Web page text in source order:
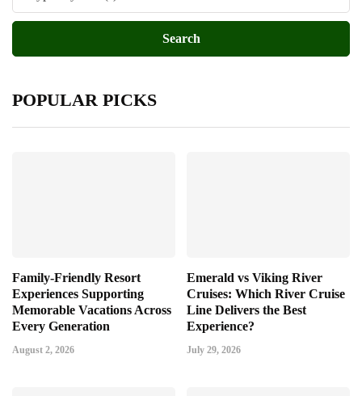
POPULAR PICKS
Family-Friendly Resort
Experiences Supporting
Memorable Vacations Across
Every Generation
August 2, 2026
Emerald vs Viking River
Cruises: Which River Cruise
Line Delivers the Best
Experience?
July 29, 2026